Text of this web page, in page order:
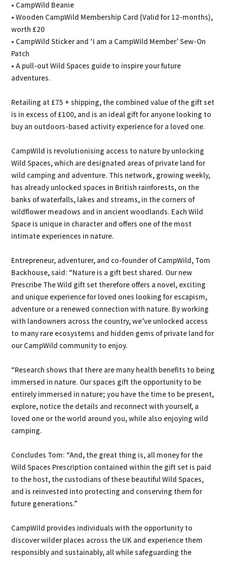
• CampWild Beanie
• Wooden CampWild Membership Card (Valid for 12-months),
worth £20
• CampWild Sticker and ‘I am a CampWild Member’ Sew-On
Patch
• A pull-out Wild Spaces guide to inspire your future
adventures.
Retailing at £75 + shipping, the combined value of the gift set
is in excess of £100, and is an ideal gift for anyone looking to
buy an outdoors-based activity experience for a loved one.
CampWild is revolutionising access to nature by unlocking
Wild Spaces, which are designated areas of private land for
wild camping and adventure. This network, growing weekly,
has already unlocked spaces in British rainforests, on the
banks of waterfalls, lakes and streams, in the corners of
wildflower meadows and in ancient woodlands. Each Wild
Space is unique in character and offers one of the most
intimate experiences in nature.
Entrepreneur, adventurer, and co-founder of CampWild, Tom
Backhouse, said: “Nature is a gift best shared. Our new
Prescribe The Wild gift set therefore offers a novel, exciting
and unique experience for loved ones looking for escapism,
adventure or a renewed connection with nature. By working
with landowners across the country, we’ve unlocked access
to many rare ecosystems and hidden gems of private land for
our CampWild community to enjoy.
“Research shows that there are many health benefits to being
immersed in nature. Our spaces gift the opportunity to be
entirely immersed in nature; you have the time to be present,
explore, notice the details and reconnect with yourself, a
loved one or the world around you, while also enjoying wild
camping.
Concludes Tom: “And, the great thing is, all money for the
Wild Spaces Prescription contained within the gift set is paid
to the host, the custodians of these beautiful Wild Spaces,
and is reinvested into protecting and conserving them for
future generations.”
CampWild provides individuals with the opportunity to
discover wilder places across the UK and experience them
responsibly and sustainably, all while safeguarding the